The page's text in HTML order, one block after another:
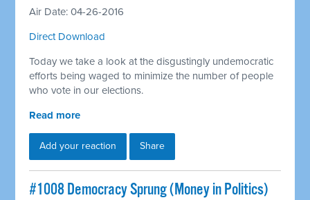
Air Date: 04-26-2016
Direct Download
Today we take a look at the disgustingly undemocratic
efforts being waged to minimize the number of people
who vote in our elections.
Read more
Add your reaction Share
#1008 Democracy Sprung (Money in Politics)